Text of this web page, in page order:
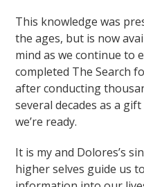
This knowledge was
the ages, but is now
mind as we continue to
completed The Search
after conducting
several decades as a
we’re ready.
It is my and Dolores’s
higher selves guide us